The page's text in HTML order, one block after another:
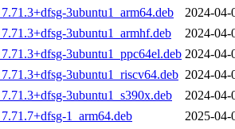
3ubuntu1_arm64.deb
2024-04-
3ubuntu1_armhf.deb
2024-04-
3ubuntu1_ppc64el.deb 2024-04-
3ubuntu1_riscv64.deb 2024-04-
3ubuntu1_s390x.deb
2024-04-
1_arm64.deb
2025-04-